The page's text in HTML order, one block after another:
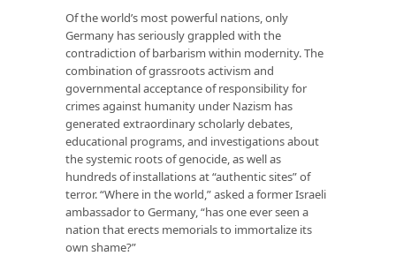
Of the world’s most powerful nations, only
Germany has seriously grappled with the
contradiction of barbarism within modernity. The
combination of grassroots activism and
governmental acceptance of responsibility for
crimes against humanity under Nazism has
generated extraordinary scholarly debates,
educational programs, and investigations about
the systemic roots of genocide, as well as
hundreds of installations at “authentic sites” of
terror. “Where in the world,” asked a former Israeli
ambassador to Germany, “has one ever seen a
nation that erects memorials to immortalize its
own shame?”